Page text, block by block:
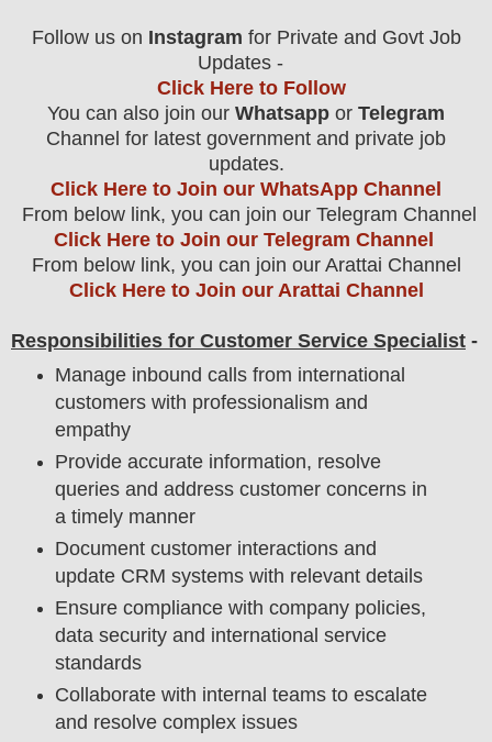
Follow us on Instagram for Private and Govt Job
Updates -
Click Here to Follow
You can also join our Whatsapp or Telegram
Channel for latest government and private job
updates.
Click Here to Join our WhatsApp Channel
From below link, you can join our Telegram Channel
Click Here to Join our Telegram Channel
From below link, you can join our Arattai Channel
Click Here to Join our Arattai Channel
Responsibilities for Customer Service Specialist -
Manage inbound calls from international
customers with professionalism and
empathy
Provide accurate information, resolve
queries and address customer concerns in
a timely manner
Document customer interactions and
update CRM systems with relevant details
Ensure compliance with company policies,
data security and international service
standards
Collaborate with internal teams to escalate
and resolve complex issues